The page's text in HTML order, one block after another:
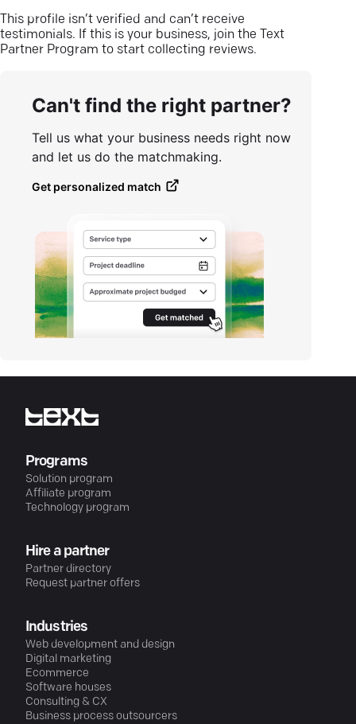
This profile isn’t verified and can’t receive
testimonials. If this is your business, join the Text
Partner Program to start collecting reviews.
Can't find the right partner?
Tell us what your business needs right now
and let us do the matchmaking.
Get personalized match
Programs
Solution program
Affiliate program
Technology program
Hire a partner
Partner directory
Request partner offers
Industries
Web development and design
Digital marketing
Ecommerce
Software houses
Consulting & CX
Business process outsourcers